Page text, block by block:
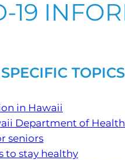
19
TOPICS
in Hawaii
Department of
seniors
to stay healthy